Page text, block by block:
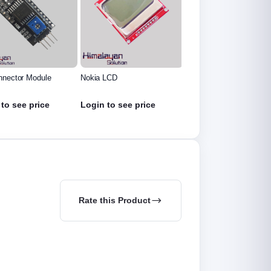
Module
see price
Nokia LCD
Login to see price
Rate this Product